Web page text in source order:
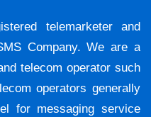
telemarketer and
Company. We are a
telecom operator such
operators generally
for messaging service